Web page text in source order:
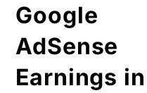
Google
AdSense
Earnings in